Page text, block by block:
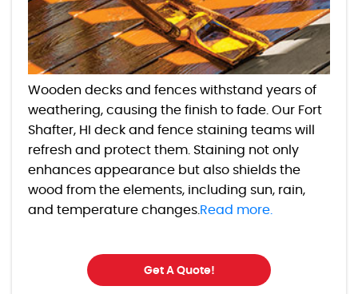
Wooden decks and fences withstand years of
weathering, causing the finish to fade. Our Fort
Shafter, HI deck and fence staining teams will
refresh and protect them. Staining not only
enhances appearance but also shields the
wood from the elements, including sun, rain,
and temperature changes.Read more.
Get A Quote!